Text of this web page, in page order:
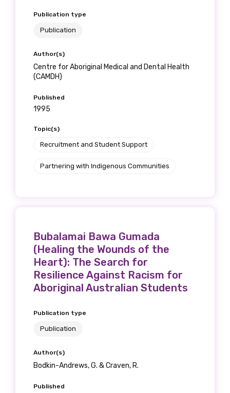
Publication type
Publication
Author(s)
Centre for Aboriginal Medical and Dental Health
(CAMDH)
Published
1995
Topic(s)
Recruitment and Student Support
Partnering with Indigenous Communities
Bubalamai Bawa Gumada
(Healing the Wounds of the
Heart): The Search for
Resilience Against Racism for
Aboriginal Australian Students
Publication type
Publication
Author(s)
Bodkin-Andrews, G. & Craven, R.
Published